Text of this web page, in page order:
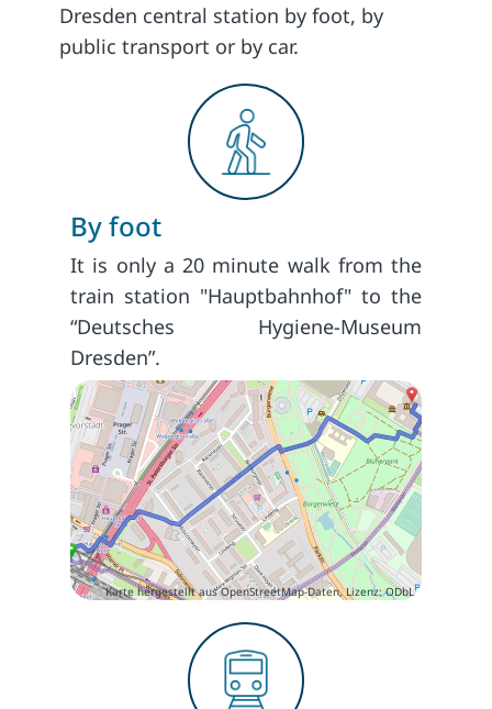
Dresden central station by foot, by
public transport or by car.
By foot
It is only a 20 minute walk from the
train station "Hauptbahnhof" to the
“Deutsches Hygiene-Museum
Dresden”.
Karte hergestellt aus OpenStreetMap-Daten, Lizenz: ODbL